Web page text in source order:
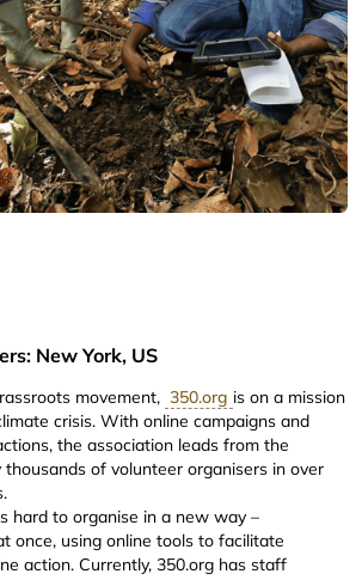
New York, US
movement, 350.org is on a mission
crisis. With online campaigns and
the association leads from the
thousands of volunteer organisers in over
hard to organise in a new way –
once, using online tools to facilitate
action. Currently, 350.org has staff